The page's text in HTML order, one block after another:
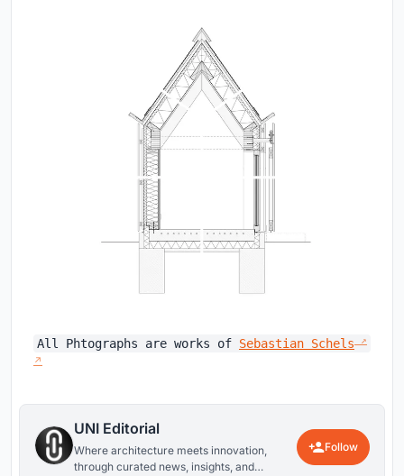
All Phtographs are works of Sebastian Schels
UNI Editorial
Where architecture meets innovation,
through curated news, insights, and
Follow